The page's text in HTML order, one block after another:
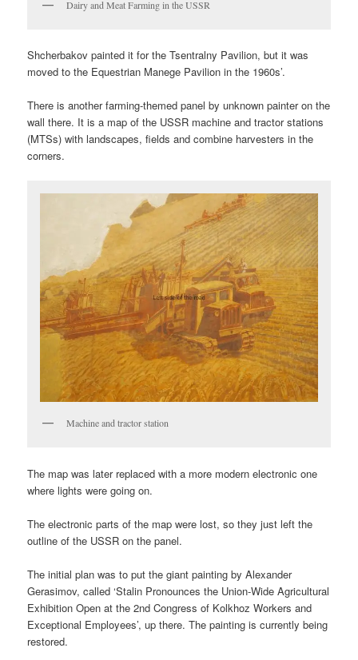
Dairy and Meat Farming in the USSR
Shcherbakov painted it for the Tsentralny Pavilion, but it was
moved to the Equestrian Manege Pavilion in the 1960s’.
There is another farming-themed panel by unknown painter on the
wall there. It is a map of the USSR machine and tractor stations
(MTSs) with landscapes, fields and combine harvesters in the
corners.
Machine and tractor station
The map was later replaced with a more modern electronic one
where lights were going on.
The electronic parts of the map were lost, so they just left the
outline of the USSR on the panel.
The initial plan was to put the giant painting by Alexander
Gerasimov, called ‘Stalin Pronounces the Union-Wide Agricultural
Exhibition Open at the 2nd Congress of Kolkhoz Workers and
Exceptional Employees’, up there. The painting is currently being
restored.